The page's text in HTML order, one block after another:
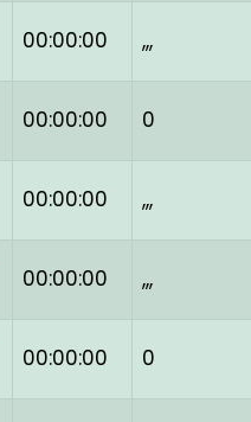
00:00:00 ,,,
00:00:00 0
00:00:00 ,,,
00:00:00 ,,,
00:00:00 0